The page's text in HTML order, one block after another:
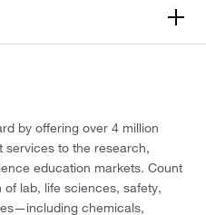
by offering over 4 million
services to the research,
education markets. Count
lab, life sciences, safety,
chemicals,